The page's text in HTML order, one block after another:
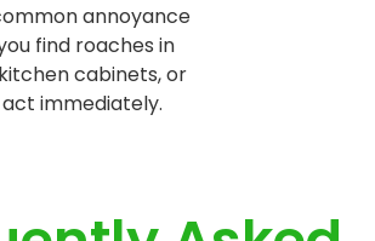
annoyance
find roaches in
cabinets, or
immediately.